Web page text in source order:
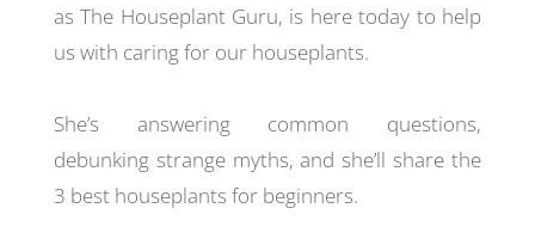
as The Houseplant Guru, is here today to help
us with caring for our houseplants.
She’s answering common questions,
debunking strange myths, and she’ll share the
3 best houseplants for beginners.